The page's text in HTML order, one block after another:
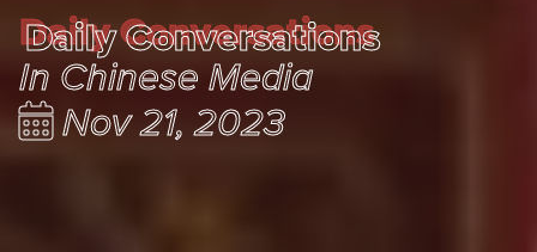
Daily Conversations
Daily Conversations
In Chinese Media
Nov 21, 2023